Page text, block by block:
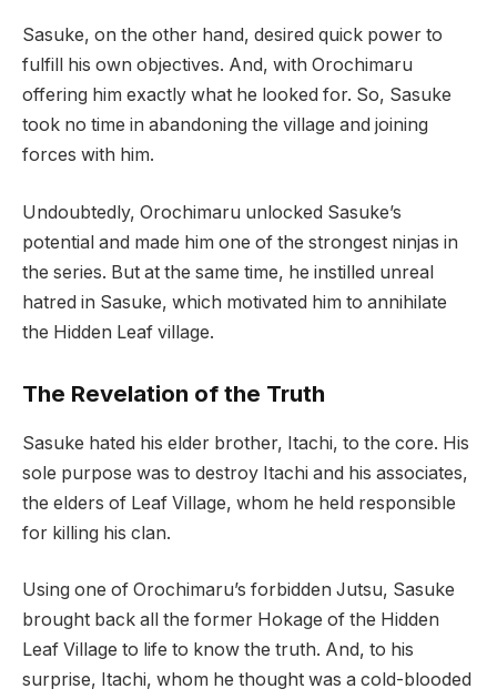
Sasuke, on the other hand, desired quick power to
fulfill his own objectives. And, with Orochimaru
offering him exactly what he looked for. So, Sasuke
took no time in abandoning the village and joining
forces with him.
Undoubtedly, Orochimaru unlocked Sasuke’s
potential and made him one of the strongest ninjas in
the series. But at the same time, he instilled unreal
hatred in Sasuke, which motivated him to annihilate
the Hidden Leaf village.
The Revelation of the Truth
Sasuke hated his elder brother, Itachi, to the core. His
sole purpose was to destroy Itachi and his associates,
the elders of Leaf Village, whom he held responsible
for killing his clan.
Using one of Orochimaru’s forbidden Jutsu, Sasuke
brought back all the former Hokage of the Hidden
Leaf Village to life to know the truth. And, to his
surprise, Itachi, whom he thought was a cold-blooded